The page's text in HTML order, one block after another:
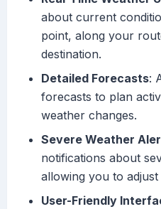
about current
point, along your
destination.
Detailed Forecasts:
forecasts to plan
weather changes.
Severe Weather
notifications about
allowing you to
User-Friendly